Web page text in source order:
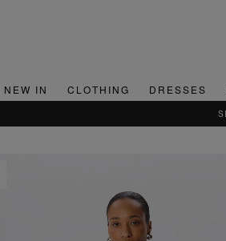
NEW IN CLOTHING DRESSES